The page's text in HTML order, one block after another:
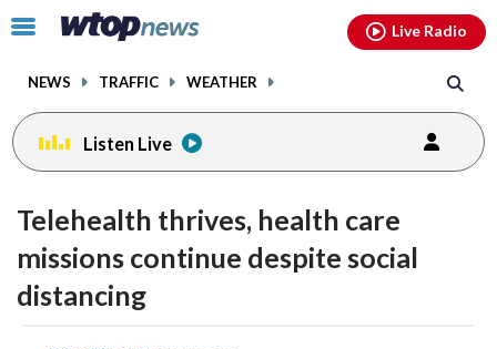
Click
toggle
menu.
NEWS TRAFFIC WEATHER
Live Radio
Listen Live
Telehealth thrives, health care
missions continue despite social
distancing
facebookinstagram youtubethreads